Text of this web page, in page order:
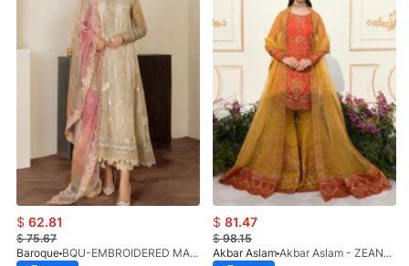
$ 62.81
$75.67
Baroque
BQU-EMBROIDERED MASOORI PR-438(S)
$ 81.47
$98.15
Akbar Aslam
Akbar Aslam - ZEANE - 1455